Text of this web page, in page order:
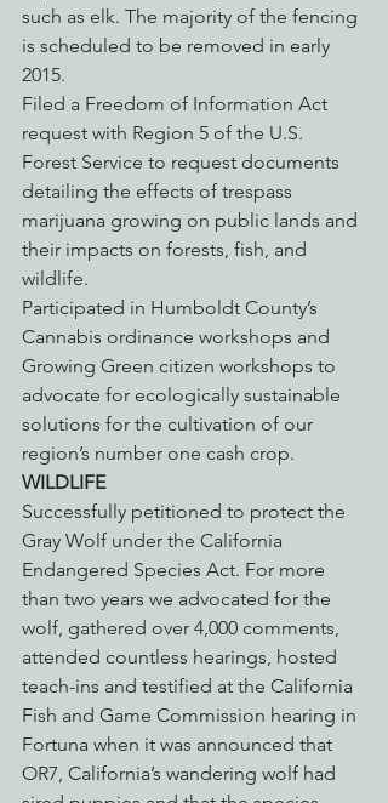
such as elk. The majority of the fencing
is scheduled to be removed in early
2015.
Filed a Freedom of Information Act
request with Region 5 of the U.S.
Forest Service to request documents
detailing the effects of trespass
marijuana growing on public lands and
their impacts on forests, fish, and
wildlife.
Participated in Humboldt County’s
Cannabis ordinance workshops and
Growing Green citizen workshops to
advocate for ecologically sustainable
solutions for the cultivation of our
region’s number one cash crop.
WILDLIFE
Successfully petitioned to protect the
Gray Wolf under the California
Endangered Species Act. For more
than two years we advocated for the
wolf, gathered over 4,000 comments,
attended countless hearings, hosted
teach-ins and testified at the California
Fish and Game Commission hearing in
Fortuna when it was announced that
OR7, California’s wandering wolf had